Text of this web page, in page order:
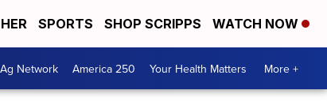
SPORTS SHOP SCRIPPS WATCH NOW
Network America 250 Your Health Matters More +